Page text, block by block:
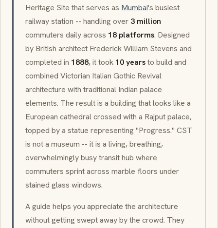
Heritage Site that serves as Mumbai's busiest
railway station -- handling over 3 million
commuters daily across 18 platforms. Designed
by British architect Frederick William Stevens and
completed in 1888, it took 10 yearsto build and
combined Victorian Italian Gothic Revival
architecture with traditional Indian palace
elements. The result is a building that looks like a
European cathedral crossed with a Rajputpalace,
topped by a statue representing "Progress." CST
is not a museum -- it is a living, breathing,
overwhelmingly busy transit hub where
commuters sprint across marble floors under
stained glass windows.
A guide helps you appreciate the architecture
without getting swept away by the crowd. They